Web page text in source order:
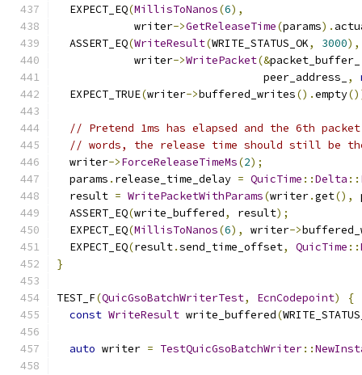
  EXPECT_EQ
(MillisToNanos(6),
            writer
->GetReleaseTime(params).
  ASSERT_EQ
(WriteResult(WRITE_STATUS_OK, 3000),
            writer
->WritePacket(&packet_buffer_
                                peer_address_
,
  EXPECT_TRUE
(writer->buffered_writes().empty
// Pretend 1ms has elapsed and the 6th
// words, the release time should still be
  writer
->ForceReleaseTimeMs(2);
  params
. release_time_delay = QuicTime ::Delta ::
  result
= WritePacketWithParams(writer.get(),
  ASSERT_EQ
(write_buffered, result);
  EXPECT_EQ
(MillisToNanos(6), writer->
  EXPECT_EQ
(result.send_time_offset, QuicTime ::
}
TEST_F(QuicGsoBatchWriterTest, EcnCodepoint)
{
const WriteResult write_buffered(
auto writer = TestQuicGsoBatchWriter::